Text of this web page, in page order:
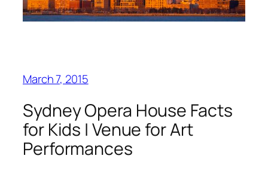
March 7, 2015
Sydney Opera House Facts
for Kids | Venue for Art
Performances